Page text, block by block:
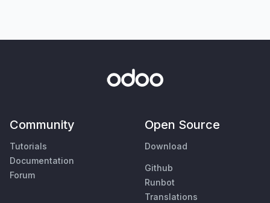
Community
Tutorials
Documentation
Forum
Open Source
Download
Github
Runbot
Translations